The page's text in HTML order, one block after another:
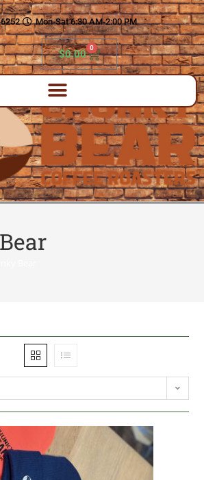
Mon-Sat 6:30 AM-2:00 PM
$0.00 0